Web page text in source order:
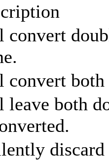
both
both
discard